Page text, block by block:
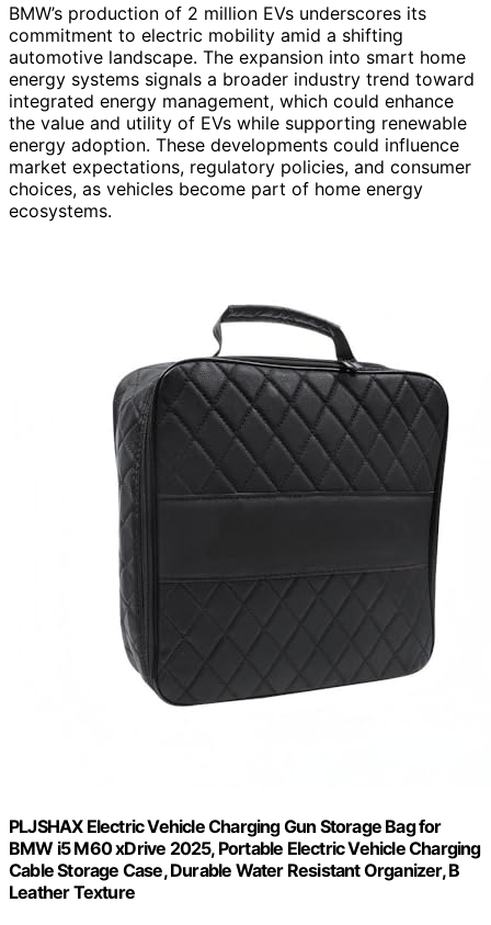
BMW’s production of 2 million EVs underscores its
commitment to electric mobility amid a shifting
automotive landscape. The expansion into smart home
energy systems signals a broader industry trend toward
integrated energy management, which could enhance
the value and utility of EVs while supporting renewable
energy adoption. These developments could influence
market expectations, regulatory policies, and consumer
choices, as vehicles become part of home energy
ecosystems.
PLJSHAX Electric Vehicle Charging Gun Storage Bag for
BMW i5 M60 xDrive 2025, Portable Electric Vehicle Charging
Cable Storage Case, Durable Water Resistant Organizer, B
Leather Texture